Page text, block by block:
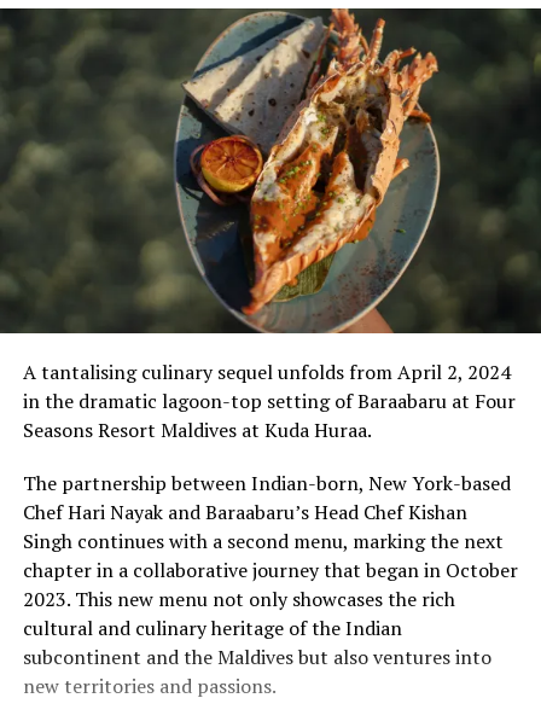
A tantalising culinary sequel unfolds from April 2, 2024
in the dramatic lagoon-top setting of Baraabaru at Four
Seasons Resort Maldives at Kuda Huraa.
The partnership between Indian-born, New York-based
Chef Hari Nayak and Baraabaru’s Head Chef Kishan
Singh continues with a second menu, marking the next
chapter in a collaborative journey that began in October
2023. This new menu not only showcases the rich
cultural and culinary heritage of the Indian
subcontinent and the Maldives but also ventures into
new territories and passions.